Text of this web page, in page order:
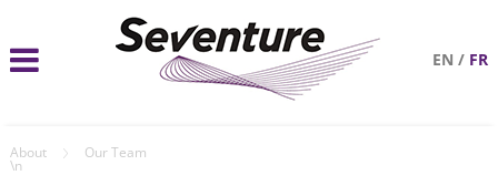
EN / FR
About Our Team
\n